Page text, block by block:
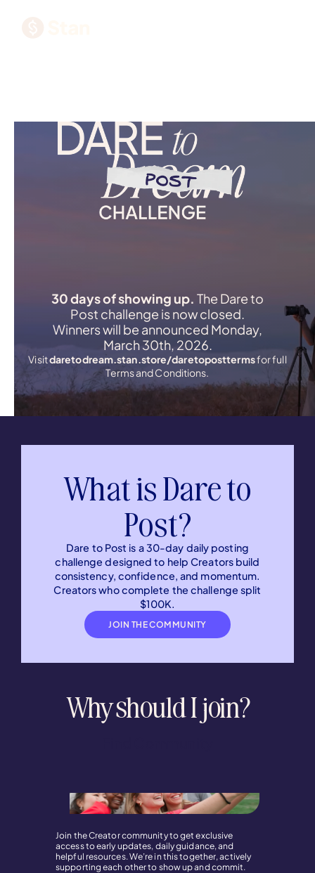
30 days of showing up. The Dare to
Post challenge is now closed.
Winners will be announced Monday,
March 30th, 2026.
Visitdaretodream.stan.store/daretoposttermsfor full
Terms and Conditions.
What is Dare to
Post?
Dare to Post is a 30-day daily posting
challenge designed to help Creators build
consistency, confidence, and momentum.
Creators who complete the challenge split
$100K.
JOIN THE COMMUNITY
Why should I join?
Join the Creator community to get exclusive
access to early updates, daily guidance, and
helpful resources. We’re in this together, actively
supporting each other to show up and commit.